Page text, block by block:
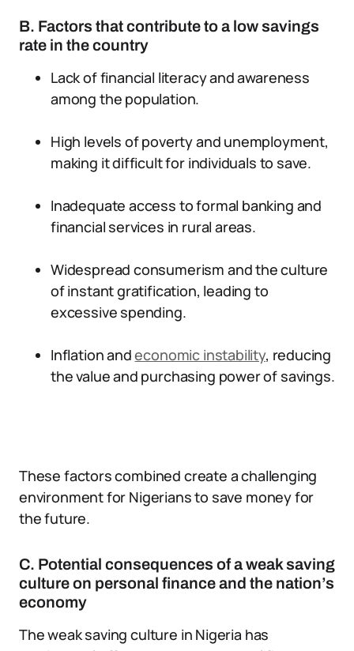
B. Factors that contribute to a low savings
rate in the country
Lack of financial literacy and awareness
among the population.
High levels of poverty and unemployment,
making it difficult for individuals to save.
Inadequate access to formal banking and
financial services in rural areas.
Widespread consumerism and the culture
of instant gratification, leading to
excessive spending.
Inflation andeconomic instability, reducing
the value and purchasing power of savings.
These factors combined create a challenging
environment for Nigerians to save money for
the future.
C. Potential consequences of a weak saving
culture on personal finance and the nation’s
economy
The weak saving culture in Nigeria has